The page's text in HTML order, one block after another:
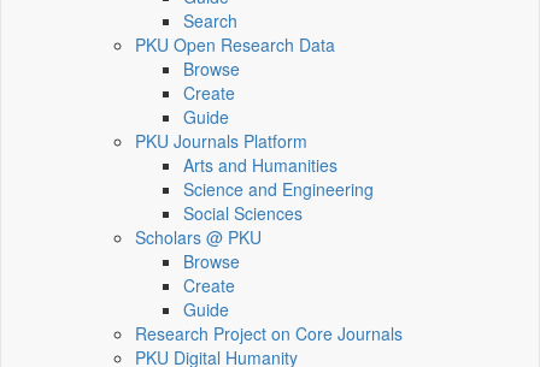
Search
PKU Open Research Data
Browse
Create
Guide
PKU Journals Platform
Arts and Humanities
Science and Engineering
Social Sciences
Scholars @ PKU
Browse
Create
Guide
Research Project on Core Journals
PKU Digital Humanity